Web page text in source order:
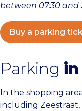
between 07:30 and
Buy a parking
Parking
In the shopping
including